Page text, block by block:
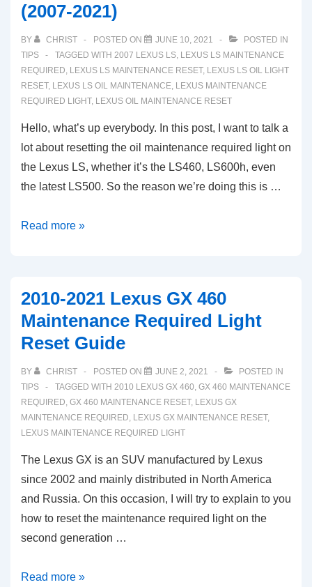
Maintenance
Light
(2015-
2021)
(2007-2021)
BY CHRIST POSTED ON JUNE 10, 2021
POSTED IN
TIPS
TAGGED WITH 2007 LEXUS LS, LEXUS LS MAINTENANCE
REQUIRED, LEXUS LS MAINTENANCE RESET, LEXUS LS OIL LIGHT
RESET, LEXUS LS OIL MAINTENANCE, LEXUS MAINTENANCE
REQUIRED LIGHT, LEXUS OIL MAINTENANCE RESET
Hello, what’s up everybody. In this post, I want to talk a
lot about resetting the oil maintenance required light on
the Lexus LS, whether it’s the LS460, LS600h, even
the latest LS500. So the reason we’re doing this is …
Lexus
Reset
Oil
Maintenance
Light
(2007-
2021)
Read more »
2010-2021 Lexus GX 460
Maintenance Required Light
Reset Guide
BY CHRIST POSTED ON JUNE 2, 2021
POSTED IN
TIPS
TAGGED WITH 2010 LEXUS GX 460, GX 460 MAINTENANCE
REQUIRED, GX 460 MAINTENANCE RESET, LEXUS GX
MAINTENANCE REQUIRED, LEXUS GX MAINTENANCE RESET,
LEXUS MAINTENANCE REQUIRED LIGHT
The Lexus GX is an SUV manufactured by Lexus
since 2002 and mainly distributed in North America
and Russia. On this occasion, I will try to explain to you
how to reset the maintenance required light on the
second generation …
2010-
Read more »